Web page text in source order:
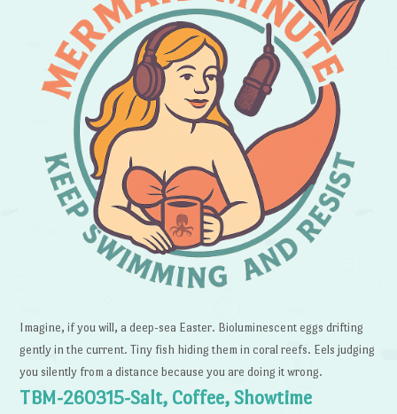
Imagine, if you will, a deep-sea Easter. Bioluminescent eggs drifting
gently in the current. Tiny fish hiding them in coral reefs. Eels judging
you silently from a distance because you are doing it wrong.
TBM-260315-Salt, Coffee, Showtime